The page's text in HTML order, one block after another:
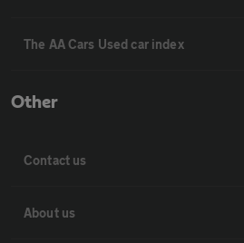
The AA Cars Used car index
Other
Contact us
About us